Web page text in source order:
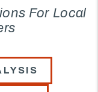
For Local